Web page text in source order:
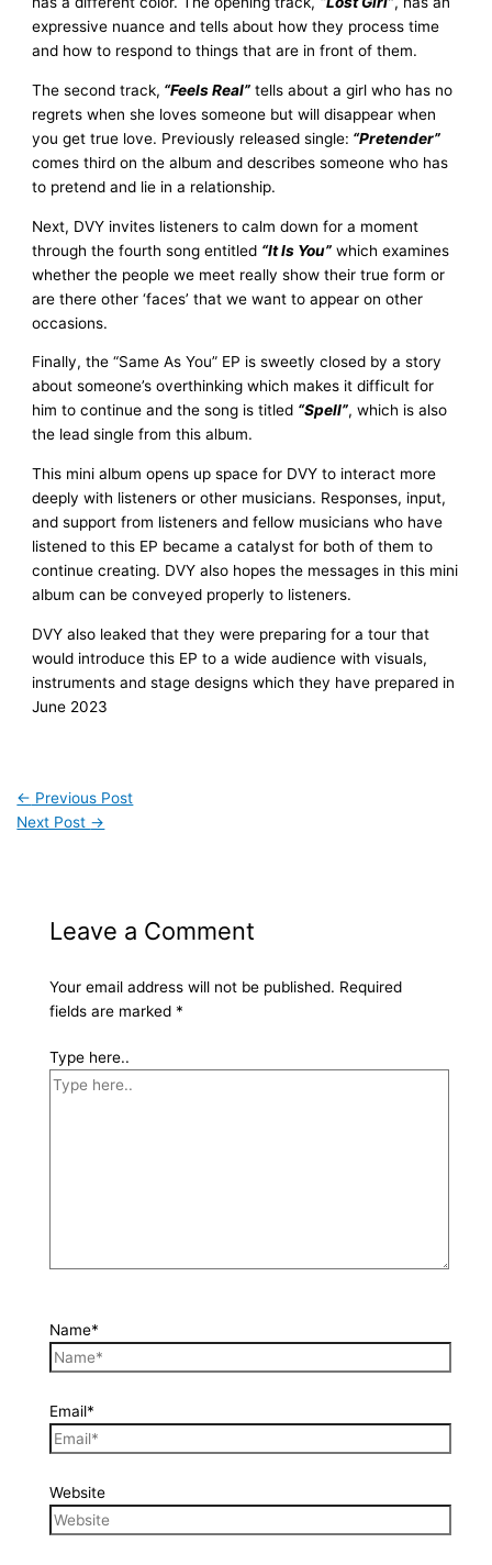
expressive nuance and tells about how they process time
and how to respond to things that are in front of them.
The second track, “Feels Real” tells about a girl who has no
regrets when she loves someone but will disappear when
you get true love. Previously released single: “Pretender”
comes third on the album and describes someone who has
to pretend and lie in a relationship.
Next, DVY invites listeners to calm down for a moment
through the fourth song entitled “It Is You” which examines
whether the people we meet really show their true form or
are there other ‘faces’ that we want to appear on other
occasions.
Finally, the “Same As You” EP is sweetly closed by a story
about someone’s overthinking which makes it difficult for
him to continue and the song is titled “Spell”, which is also
the lead single from this album.
This mini album opens up space for DVY to interact more
deeply with listeners or other musicians. Responses, input,
and support from listeners and fellow musicians who have
listened to this EP became a catalyst for both of them to
continue creating. DVY also hopes the messages in this mini
album can be conveyed properly to listeners.
DVY also leaked that they were preparing for a tour that
would introduce this EP to a wide audience with visuals,
instruments and stage designs which they have prepared in
June 2023
← Previous Post
Next Post →
Leave a Comment
Your email address will not be published. Required
fields are marked *
Type here..
Name*
Email*
Website